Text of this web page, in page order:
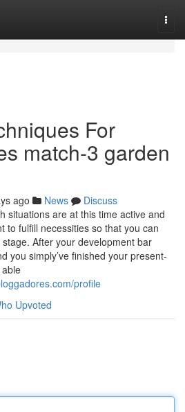
For
match-3 garden
ago News
Discuss
situations are at this time active and
to fulfill necessities so that you can
After your development bar
you simply’ve finished your present-
able
profile
Upvoted